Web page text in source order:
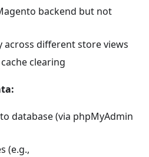
backend but not
across different store views
clearing
database (via phpMyAdmin
(e.g.,